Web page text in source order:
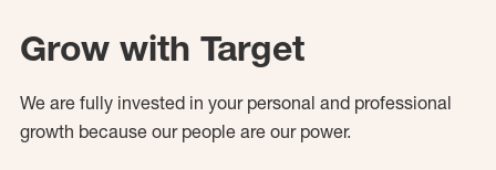
Grow with Target
We are fully invested in your personal and professional
growth because our people are our power.